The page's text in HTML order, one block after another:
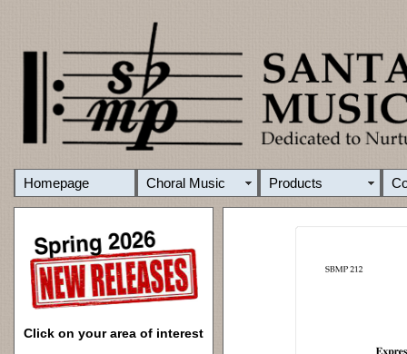
Homepage Choral Music Products
Click on your area of interest